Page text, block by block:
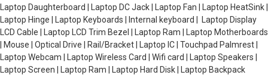
Laptop Daughterboard | Laptop DC Jack | Laptop Fan | Laptop HeatSink |
Laptop Hinge | Laptop Keyboards | Internal keyboard | Laptop Display
LCD Cable | Laptop LCD Trim Bezel | Laptop Ram | Laptop Motherboards
| Mouse | Optical Drive | Rail/Bracket | Laptop IC | Touchpad Palmrest |
Laptop Webcam | Laptop Wireless Card | Wifi card | Laptop Speakers |
Laptop Screen | Laptop Ram | Laptop Hard Disk | Laptop Backpack